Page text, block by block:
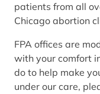
patients from all
Chicago abortion
FPA offices are
with your comfort
do to help make
under our care,